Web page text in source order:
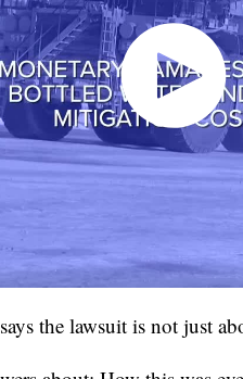
the lawsuit is not just